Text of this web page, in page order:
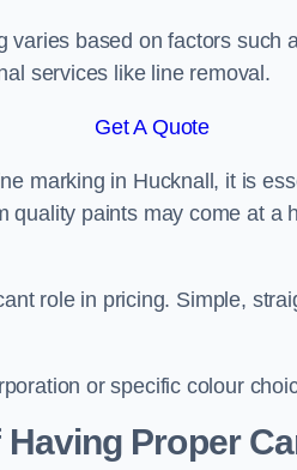
varies based on factors such
services like line removal.
Get A Quote
marking in Hucknall, it is
quality paints may come at a
role in pricing. Simple,
or specific colour
Proper